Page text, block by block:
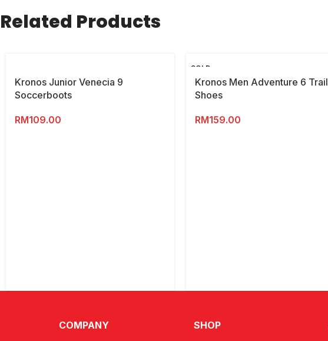
Related Products
Kronos Junior Venecia 9
Soccerboots
RM109.00
SOLD
OUT
Kronos Men Adventure 6 Trail
Shoes
RM159.00
COMPANY SHOP